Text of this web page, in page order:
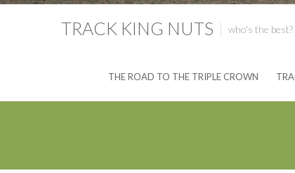
TRACK KING NUTS who's the best?
THE ROAD TO THE TRIPLE CROWN